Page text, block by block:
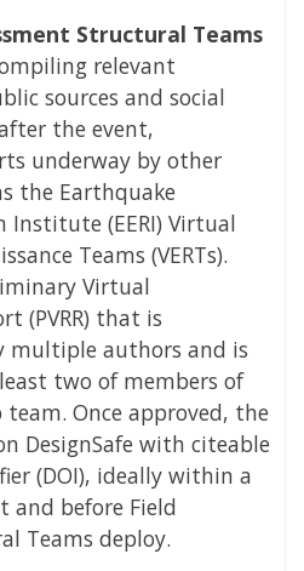
Structural Teams
relevant
sources and social
the event,
underway by other
the Earthquake
Institute (EERI) Virtual
Teams (VERTs).
Virtual
(PVRR) that is
multiple authors and is
two of members of
team. Once approved, the
DesignSafe with citeable
(DOI), ideally within a
and before Field
Teams deploy.